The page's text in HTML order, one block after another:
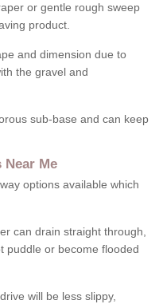
or gentle rough sweep
product.
and dimension due to
the gravel and
sub-base and can keep
Near Me
options available which
can drain straight through,
puddle or become flooded
will be less slippy,